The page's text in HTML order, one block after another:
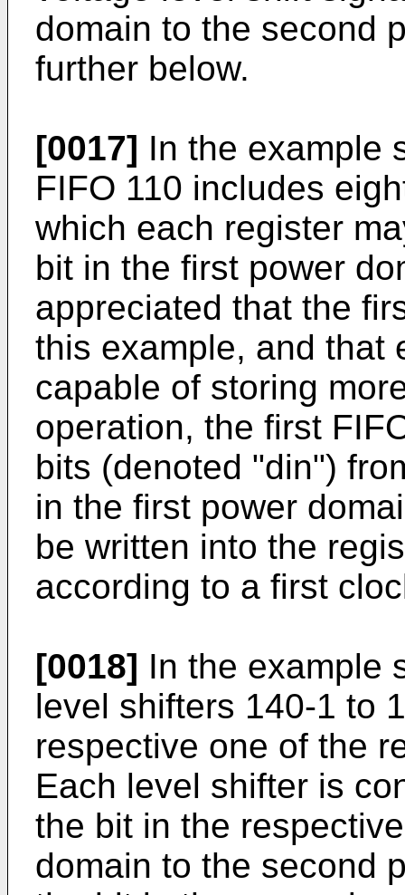
domain to the second
further below.
[0017] In the example
FIFO 110 includes
which each register
bit in the first power
appreciated that the
this example, and that
capable of storing
operation, the first
bits (denoted "din")
in the first power
be written into the
according to a first
[0018] In the example
level shifters 140-1 to
respective one of the
Each level shifter is
the bit in the
domain to the second